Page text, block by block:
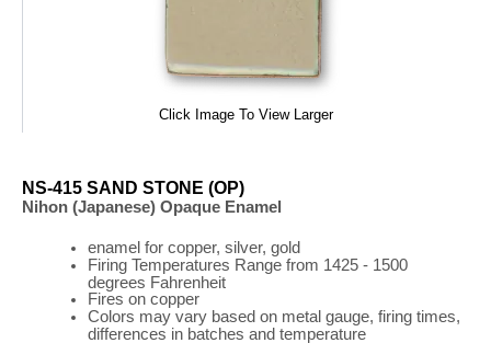
Click Image To View Larger
NS-415 SAND STONE (OP)
Nihon (Japanese) Opaque Enamel
enamel for copper, silver, gold
Firing Temperatures Rangefrom 1425 - 1500
degrees Fahrenheit
Fires on copper
Colors may vary based on metal gauge, firing times,
differences in batches and temperature